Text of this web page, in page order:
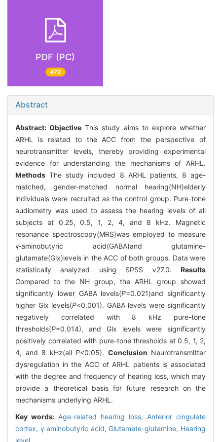
PDF (PC)
472
Abstract
Abstract:Objective This study aims to explore whether
ARHL is related to the ACC from the perspective of
neurotransmitter levels, thereby providing experimental
evidence for understanding the mechanisms of ARHL.
Methods The study included 8 ARHL patients, 8 age-
matched, gender-matched normal hearing(NH)elderly
individuals were recruited as the control group. Pure-tone
audiometry was used to assess the hearing levels of all
subjects at 0.25, 0.5, 1, 2, 4, and 8 kHz. Magnetic
resonance spectroscopy(MRS)was employed to measure
γ-aminobutyric acid(GABA)and glutamine-
glutamate(Glx)levels in the ACC of both groups. Data were
statistically analyzed using SPSS v27.0. Results
Compared to the NH group, the ARHL group showed
significantly lower GABA levels(P=0.021)and significantly
higher Glx levels(P<0.001). GABA levels were significantly
negatively correlated with 8 kHz pure-tone
thresholds(P=0.014), and Glx levels were significantly
positively correlated with pure-tone thresholds at 0.5, 1, 2,
4, and 8 kHz(all P<0.05). Conclusion Neurotransmitter
dysregulation in the ACC of ARHL patients is associated
with the degree and frequency of hearing loss, which may
provide a theoretical basis for future research on the
mechanisms underlying ARHL.
Key words: Age-related hearing loss, Anterior cingulate
cortex, γ-aminobutyric acid, Glutamate-glutamine, Hearing